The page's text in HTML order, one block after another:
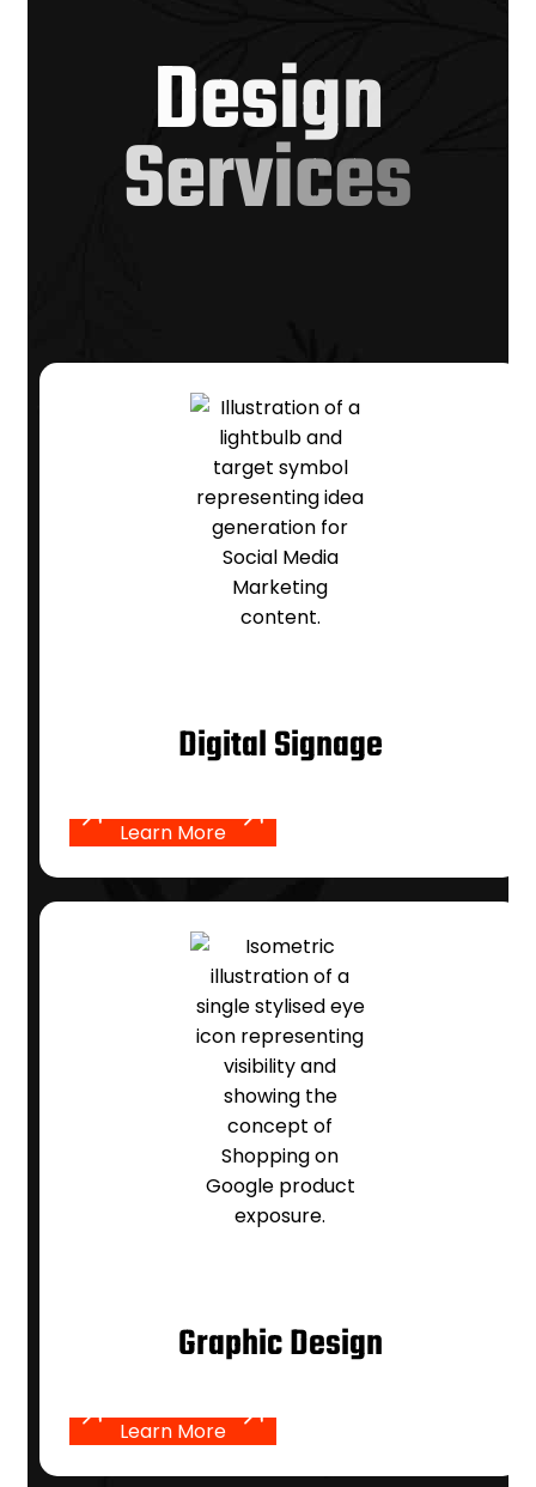
Design
Services
Digital Signage
Learn More
Graphic Design
Learn More